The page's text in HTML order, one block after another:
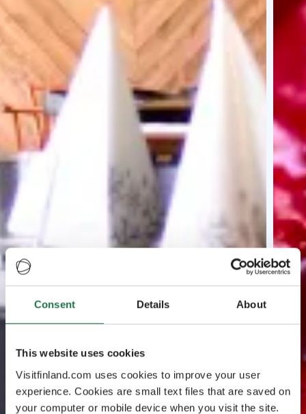
Consent Details About
This website uses cookies
Visitfinland.com uses cookies to improve your user
experience. Cookies are small text files that are saved on
your computer or mobile device when you visit the site.